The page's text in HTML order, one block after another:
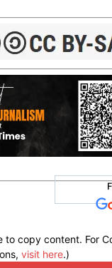
to copy content. For
visit here.)